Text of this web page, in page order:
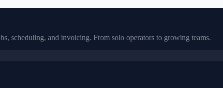
scheduling, and invoicing. From solo operators to growing teams.